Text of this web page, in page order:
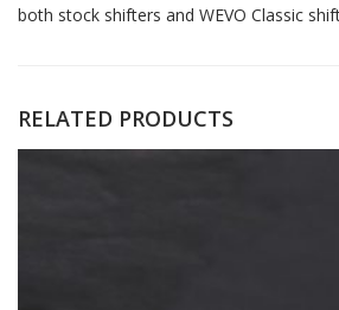
both stock shifters and WEVO Classic
RELATED PRODUCTS